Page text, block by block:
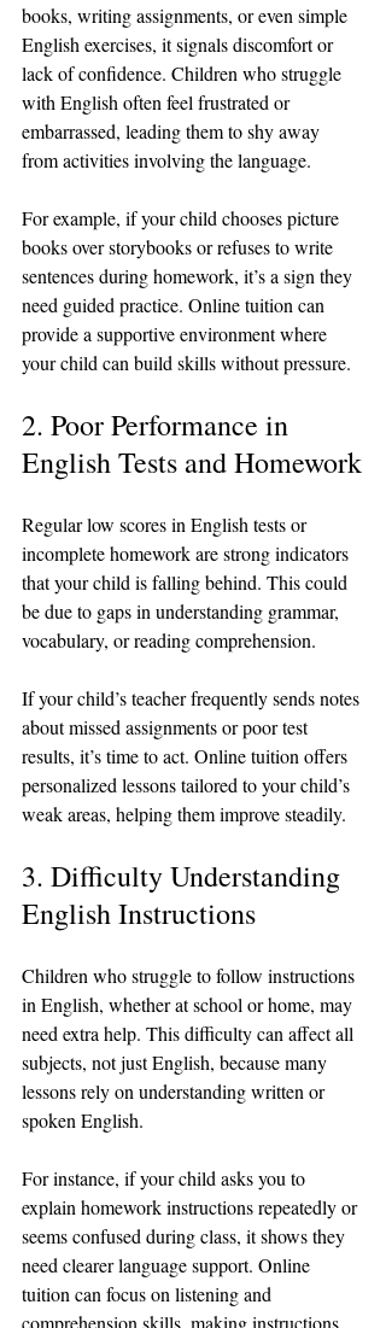
books, writing assignments, or even simple
English exercises, it signals discomfort or
lack of confidence. Children who struggle
with English often feel frustrated or
embarrassed, leading them to shy away
from activities involving the language.
For example, if your child chooses picture
books over storybooks or refuses to write
sentences during homework, it’s a sign they
need guided practice. Online tuition can
provide a supportive environment where
your child can build skills without pressure.
2. Poor Performance in
English Tests and Homework
Regular low scores in English tests or
incomplete homework are strong indicators
that your child is falling behind. This could
be due to gaps in understanding grammar,
vocabulary, or reading comprehension.
If your child’s teacher frequently sends notes
about missed assignments or poor test
results, it’s time to act. Online tuition offers
personalized lessons tailored to your child’s
weak areas, helping them improve steadily.
3. Difficulty Understanding
English Instructions
Children who struggle to follow instructions
in English, whether at school or home, may
need extra help. This difficulty can affect all
subjects, not just English, because many
lessons rely on understanding written or
spoken English.
For instance, if your child asks you to
explain homework instructions repeatedly or
seems confused during class, it shows they
need clearer language support. Online
tuition can focus on listening and
comprehension skills, making instructions